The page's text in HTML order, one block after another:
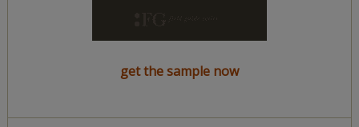
get the sample now